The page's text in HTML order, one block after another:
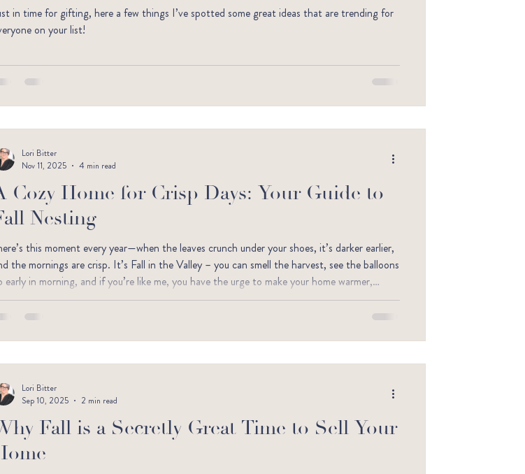
in time for gifting, here a few things I’ve spotted some great ideas that are trending for
on your list!
Cozy Home for Crisp Days: Your Guide to
Nesting
this moment every year—when the leaves crunch under your shoes, it’s darker earlier,
the mornings are crisp. It’s Fall in the Valley – you can smell the harvest, see the balloons
early in morning, and if you’re like me, you have the urge to make your home warmer,
and a little bit magical.
Lori Bitter
Nov 11, 2025
4 min read
Fall is a Secretly Great Time to Sell Your
Lori Bitter
Sep 10, 2025
2 min read